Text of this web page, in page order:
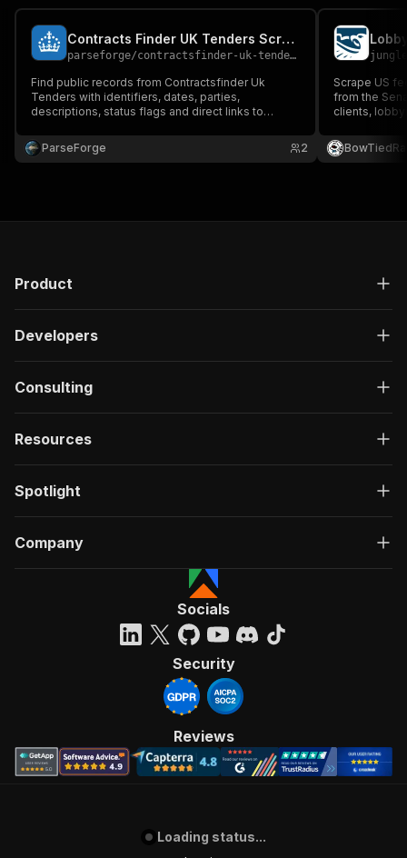
Contracts Finder UK Tenders Scraper
parseforge/contractsfinder-uk-tenders-scraper
Find public records from Contractsfinder Uk
Tenders with identifiers, dates, parties,
descriptions, status flags and direct links to
government affairs, due diligence and policy
research. Run on demand or on a recurring
ParseForge 2
Scrape US
from the
clients,
registrant, or
Product
Developers
Consulting
Resources
Spotlight
Company
Socials
Security
Reviews
Loading status...